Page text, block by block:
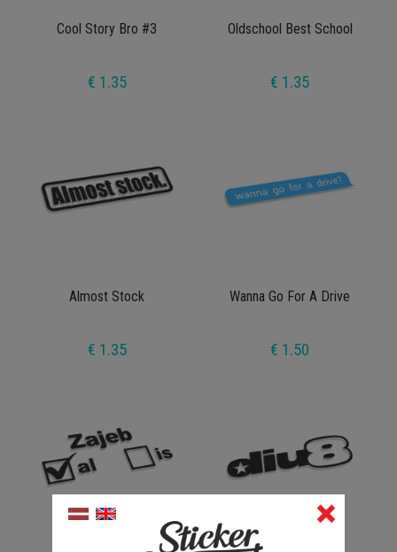
Cool Story Bro #3
€ 1.35
Oldschool Best School
€ 1.35
Almost Stock
€ 1.35
Wanna Go For A Drive
€ 1.50